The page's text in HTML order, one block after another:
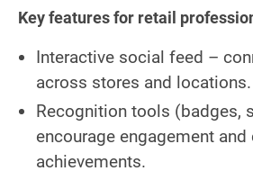
Key features for retail
Interactive social feed –
across stores and locations.
Recognition tools (badges,
encourage engagement and
achievements.